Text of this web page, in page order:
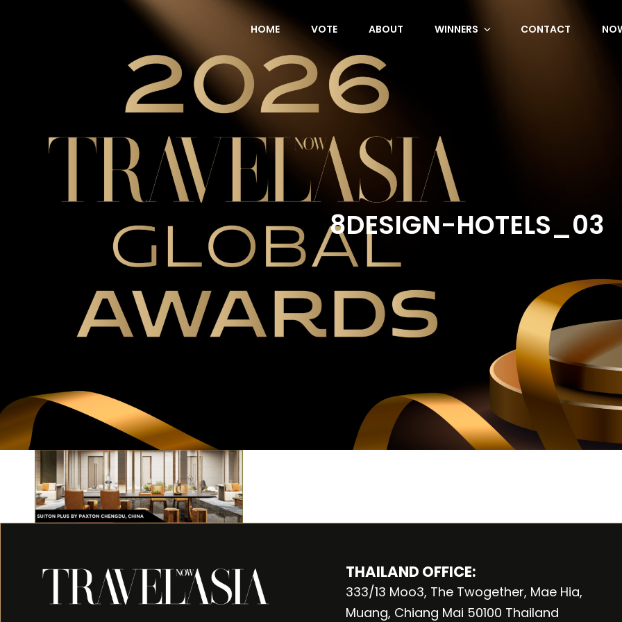
NOW Travel Asia Global Awards 2026
HOME VOTE ABOUT WINNERS CONTACT
8DESIGN-HOTELS_03
THAILAND OFFICE:
333/13 Moo3, The Twogether, Mae Hia,
Muang, Chiang Mai 50100 Thailand